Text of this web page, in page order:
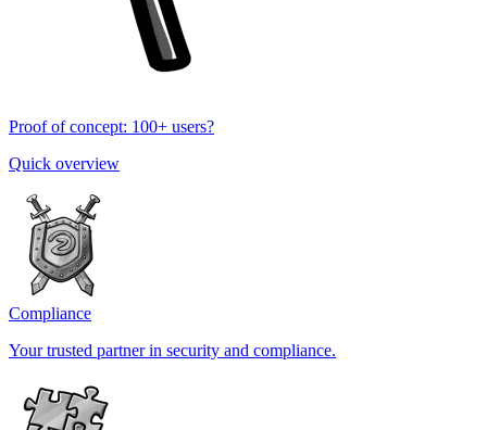
Proof of concept: 100+ users?
Quick overview
Compliance
Your trusted partner in security and compliance.